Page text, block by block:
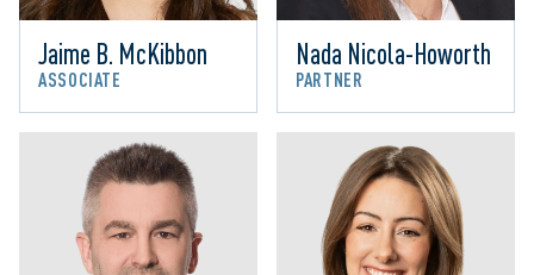
Jaime B. McKibbon
ASSOCIATE
Nada Nicola-Howorth
PARTNER